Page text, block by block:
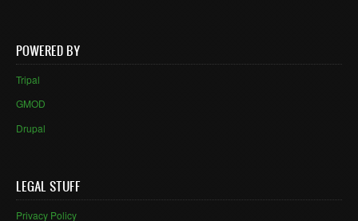
POWERED BY
Tripal
GMOD
Drupal
LEGAL STUFF
Privacy Policy